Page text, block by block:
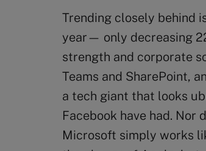
Trending closely behind
year— only decreasing
strength and corporate
Teams and SharePoint,
a tech giant that looks
Facebook have had. Nor
Microsoft simply works